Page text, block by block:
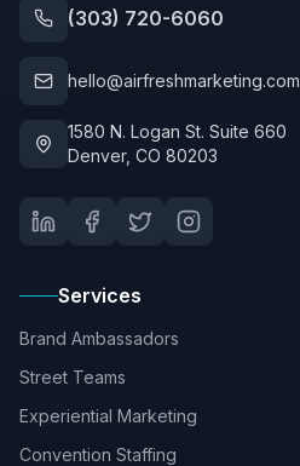
(303) 720-6060
hello@airfreshmarketing.com
1580 N. Logan St. Suite 660
Denver, CO 80203
Services
Brand Ambassadors
Street Teams
Experiential Marketing
Convention Staffing